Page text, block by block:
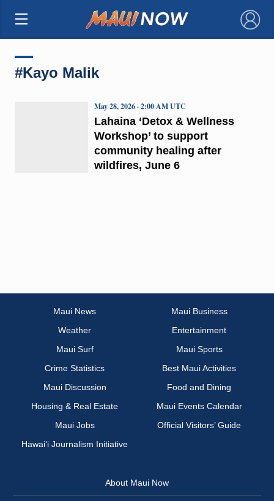
×
#Kayo Malik
Lahaina ‘Detox & Wellness
Workshop’ to support
community healing after
wildfires, June 6
May 28, 2026 · 2:00 AM UTC
Maui News
Maui Business
Weather
Entertainment
Maui Surf
Maui Sports
Crime Statistics
Best Maui Activities
Maui Discussion
Food and Dining
Housing & Real Estate
Maui Events Calendar
Maui Jobs
Official Visitors’ Guide
Hawai‘i Journalism Initiative
About Maui Now